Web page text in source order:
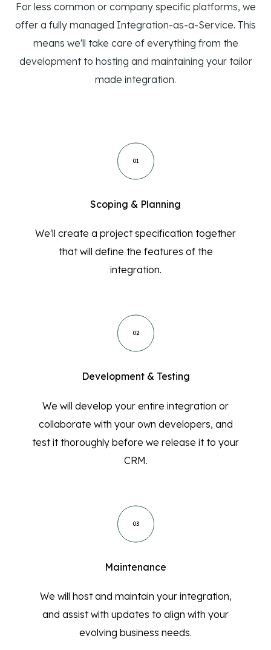
For less common or company specific platforms, we
offer a fully managed Integration-as-a-Service. This
means we'll take care of everything from the
development to hosting and maintaining your tailor
made integration.
01
Scoping & Planning
We'll create a project specification together
that will define the features of the
integration.
02
Development & Testing
We will develop your entire integration or
collaborate with your own developers, and
test it thoroughly before we release it to your
CRM.
03
Maintenance
We will host and maintain your integration,
and assist with updates to align with your
evolving business needs.